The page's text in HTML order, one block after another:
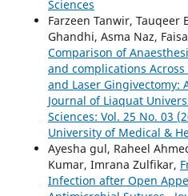
Sciences
Farzeen Tanwir, Tauqeer
Ghandhi, Asma Naz,
Comparison of
and complications
and Laser Gingivectomy:
Journal of Liaquat
Sciences: Vol. 25 No. 03
University of Medical &
Ayesha gul, Raheel
Kumar, Imrana Zulfikar,
Infection after Open